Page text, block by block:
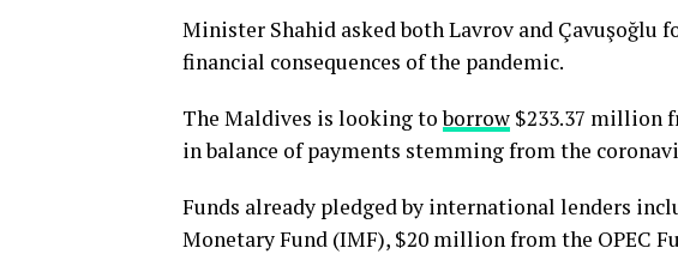
Minister Shahid asked both Lavrov and Çavuşoğlu
financial consequences of the pandemic.
The Maldives is looking toborrow $233.37 million
in balance of payments stemming from the
Funds already pledged by international lenders
Monetary Fund (IMF), $20 million from the OPEC